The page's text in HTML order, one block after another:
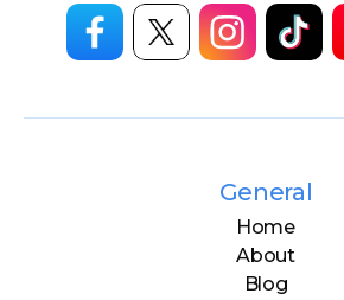
General
Home
About
Blog